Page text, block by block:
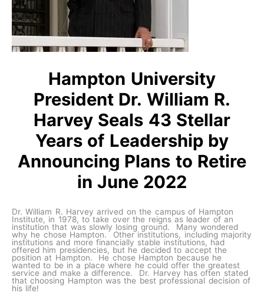
Hampton University
President Dr. William R.
Harvey Seals 43 Stellar
Years of Leadership by
Announcing Plans to Retire
in June 2022
Dr. William R. Harvey arrived on the campus of Hampton
Institute, in 1978, to take over the reigns as leader of an
institution that was slowly losing ground. Many wondered
why he chose Hampton. Other institutions, including majority
institutions and more financially stable institutions, had
offered him presidencies, but he decided to accept the
position at Hampton. He chose Hampton because he
wanted to be in a place where he could offer the greatest
service and make a difference. Dr. Harvey has often stated
that choosing Hampton was the best professional decision of
his life!